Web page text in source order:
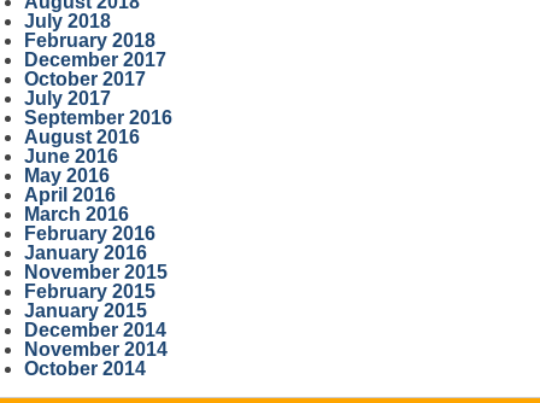
July 2018
February 2018
December 2017
October 2017
July 2017
September 2016
August 2016
June 2016
May 2016
April 2016
March 2016
February 2016
January 2016
November 2015
February 2015
January 2015
December 2014
November 2014
October 2014